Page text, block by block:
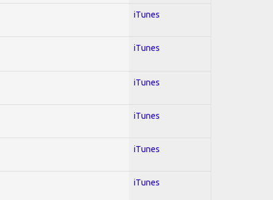
iTunes
iTunes
iTunes
iTunes
iTunes
iTunes